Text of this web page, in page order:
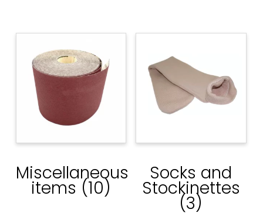
Miscellaneous
items (10)
Socks and
Stockinettes
(3)